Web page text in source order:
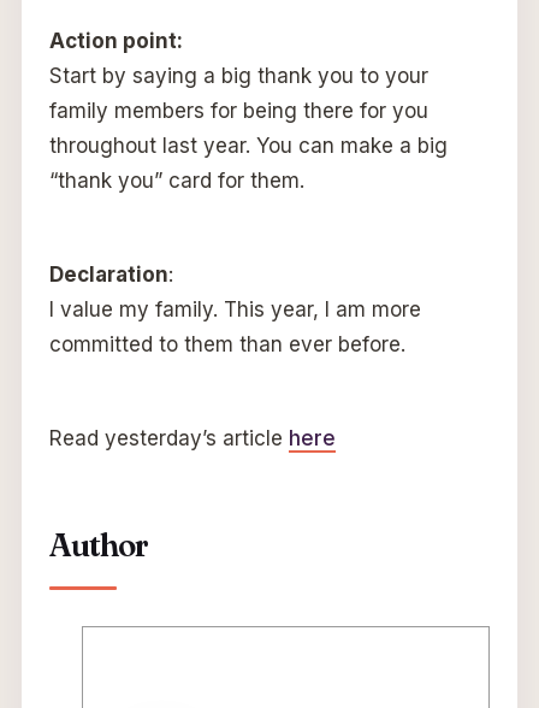
Action point:
Start by saying a big thank you to your
family members for being there for you
throughout last year. You can make a big
“thank you” card for them.
Declaration:
I value my family. This year, I am more
committed to them than ever before.
Read yesterday’s article here
Author